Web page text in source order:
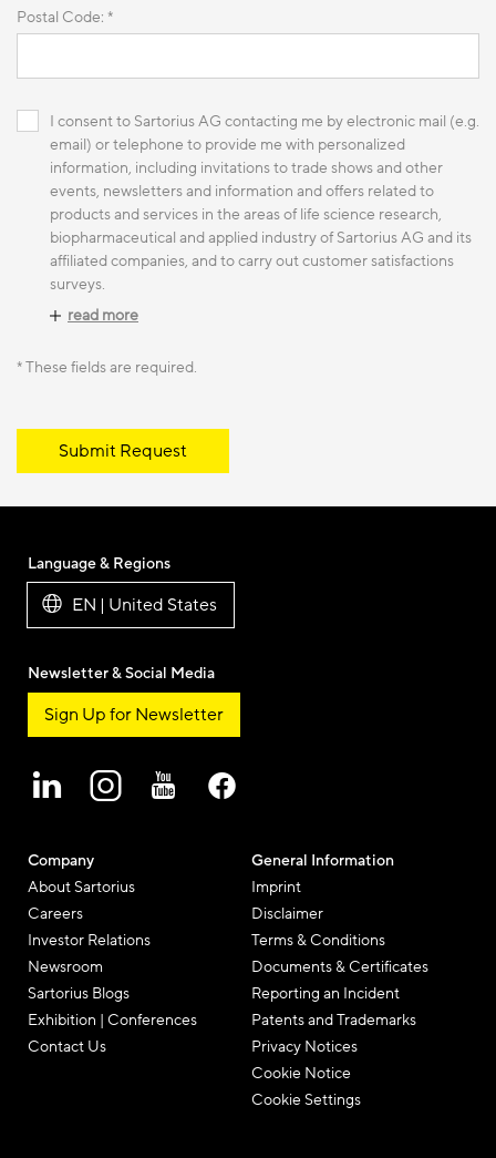
Postal Code: *
I consent to Sartorius AG contacting me by electronic mail (e.g.
email) or telephone to provide me with personalized
information, including invitations to trade shows and other
events, newsletters and information and offers related to
products and services in the areas of life science research,
biopharmaceutical and applied industry of Sartorius AG and its
affiliated companies, and to carry out customer satisfactions
surveys.
read more
* These fields are required.
Submit Request
Company
About Sartorius
Careers
Investor Relations
Newsroom
Sartorius Blogs
Exhibition | Conferences
Contact Us
General Information
Imprint
Disclaimer
Terms & Conditions
Documents & Certificates
Reporting an Incident
Patents and Trademarks
Privacy Notices
Cookie Notice
Cookie Settings
Language & Regions
EN | United States
Newsletter & Social Media
Sign Up for Newsletter